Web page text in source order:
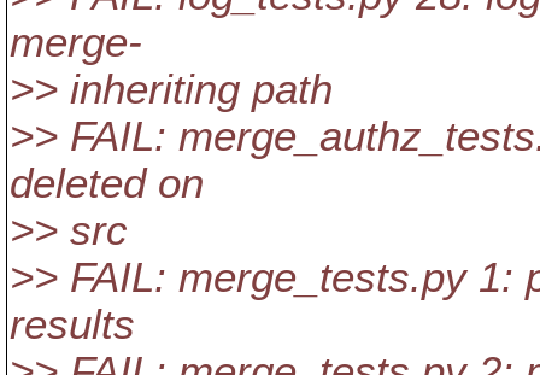
merge-
>> inheriting path
>> FAIL:
deleted on
>> src
>> FAIL: merge_tests.py 1:
results